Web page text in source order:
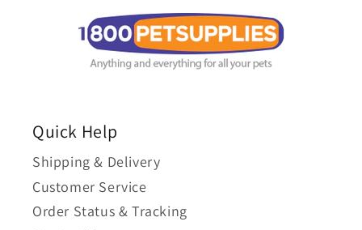
Quick Help
Shipping & Delivery
Customer Service
Order Status & Tracking